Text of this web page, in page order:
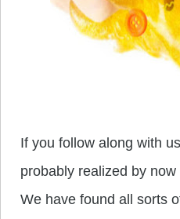
If you follow along with
probably realized by
We have found all sorts